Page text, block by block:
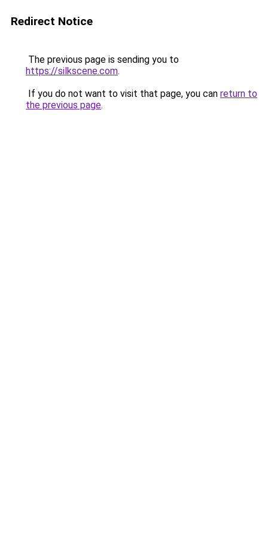
Redirect Notice
The previous page is sending you to
https://silkscene.com.
If you do not want to visit that page, you can return to
the previous page.